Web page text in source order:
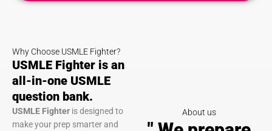
Why Choose USMLE Fighter?
USMLE Fighter is an
all-in-one USMLE
question bank.
USMLE Fighter is designed to
make your prep smarter and
About us